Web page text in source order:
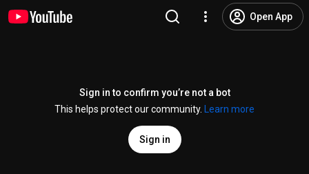
Open App
Sign in to confirm you’re not a bot
This helps protect our community.
Learn more
Sign in